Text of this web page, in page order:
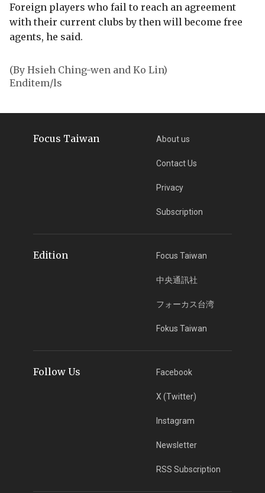
Foreign players who fail to reach an agreement
with their current clubs by then will become free
agents, he said.
(By Hsieh Ching-wen and Ko Lin)
Enditem/ls
Focus Taiwan About us
Contact Us
Privacy
Subscription
Edition Focus Taiwan
中央通訊社
フォーカス台湾
Fokus Taiwan
Follow Us Facebook
X (Twitter)
Instagram
Newsletter
RSS Subscription